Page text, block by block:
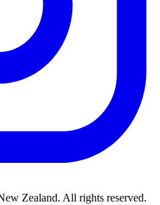
Zealand. All rights reserved.